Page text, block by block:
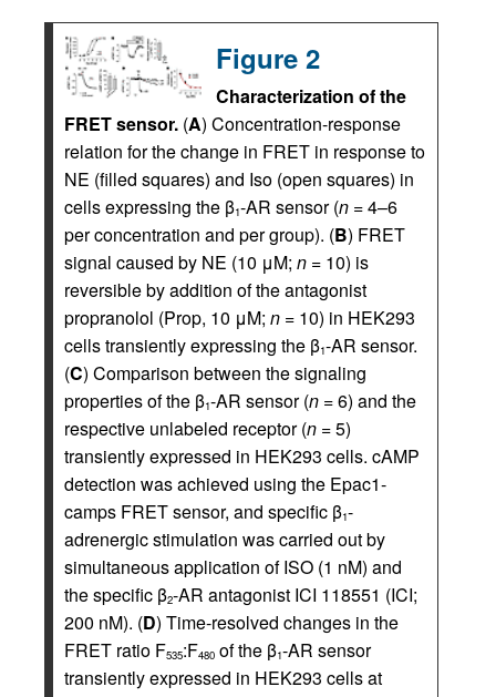
Figure 2
Characterization of the
FRET sensor. (A) Concentration-response
relation for the change in FRET in response to
NE (filled squares) and Iso (open squares) in
cells expressing the β1-AR sensor (n = 4–6
per concentration and per group). (B) FRET
signal caused by NE (10 μM; n = 10) is
reversible by addition of the antagonist
propranolol (Prop, 10 μM; n = 10) in HEK293
cells transiently expressing the β1-AR sensor.
(C) Comparison between the signaling
properties of the β1-AR sensor (n = 6) and the
respective unlabeled receptor (n = 5)
transiently expressed in HEK293 cells. cAMP
detection was achieved using the Epac1-
camps FRET sensor, and specific β1-
adrenergic stimulation was carried out by
simultaneous application of ISO (1 nM) and
the specific β2-AR antagonist ICI 118551 (ICI;
200 nM). (D) Time-resolved changes in the
FRET ratio F535:F480 of the β1-AR sensor
transiently expressed in HEK293 cells at